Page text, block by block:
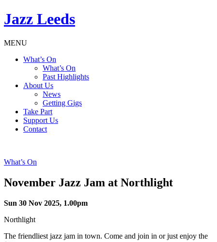
Jazz Leeds
MENU
What’s On
What’s On
Past Highlights
About Us
News
Getting Gigs
Take Part
Support Us
Contact
What’s On
November Jazz Jam at Northlight
Sun 30 Nov 2025, 1.00pm
Northlight
The friendliest jazz jam in town. Come and join in or just enjoy the